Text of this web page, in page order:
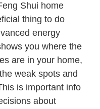
Shui home
thing to do
energy
you where the
are in yourhome,
weak spots and
is important info
about